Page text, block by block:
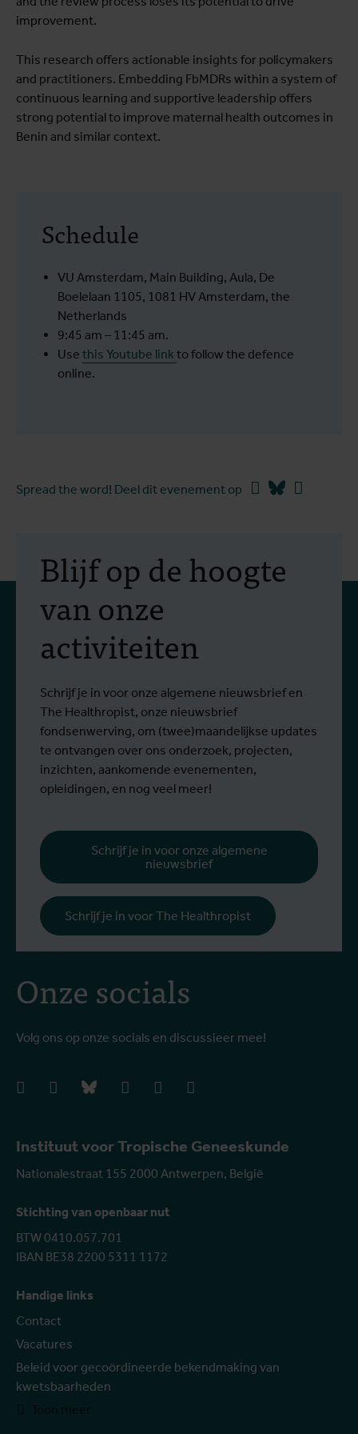
improvement.
This research offers actionable insights for policymakers
and practitioners. Embedding FbMDRs within a system of
continuous learning and supportive leadership offers
strong potential to improve maternal health outcomes in
Benin and similar context.
Schedule
VU Amsterdam, Main Building, Aula, De
Boelelaan 1105, 1081 HV Amsterdam, the
Netherlands
9:45 am – 11:45 am.
Use this Youtube link to follow the defence
online.
Spread the word! Deel dit evenement op Facebook
Bluesky
Instituut voor Tropische Geneeskunde
Nationalestraat 155 2000 Antwerpen, België
Stichting van openbaar nut
BTW 0410.057.701
IBAN BE38 2200 5311 1172
Handige links
Contact
Vacatures
Beleid voor gecoördineerde bekendmaking van
kwetsbaarheden
Onze socials
Volg ons op onze socials en discussieer mee!
facebookinstagrambluesky linkedIn youtube
Blijf op de hoogte
van onze
activiteiten
Schrijf je in voor onze algemene nieuwsbrief en
The Healthropist, onze nieuwsbrief
fondsenwerving, om (twee)maandelijkse updates
te ontvangen over ons onderzoek, projecten,
inzichten, aankomende evenementen,
opleidingen, en nog veel meer!
Schrijf je in voor onze algemene
nieuwsbrief
Schrijf je in voor The Healthropist